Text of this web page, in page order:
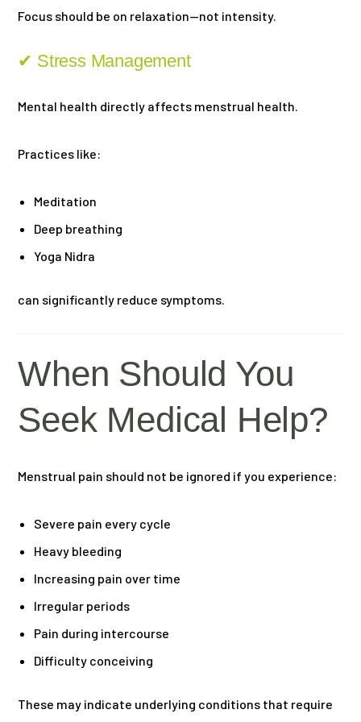
Focus should be on relaxation—not intensity.
✔ Stress Management
Mental health directly affects menstrual health.
Practices like:
Meditation
Deep breathing
Yoga Nidra
can significantly reduce symptoms.
When Should You
Seek Medical Help?
Menstrual pain should not be ignored if you experience:
Severe pain every cycle
Heavy bleeding
Increasing pain over time
Irregular periods
Pain during intercourse
Difficulty conceiving
These may indicate underlying conditions that require